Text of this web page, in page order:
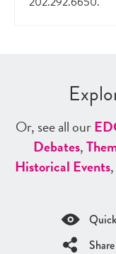
Or, see all ourED
Debates,
Historical Events,
Share